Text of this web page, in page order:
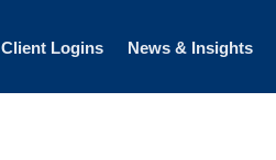
Client Logins News & Insights